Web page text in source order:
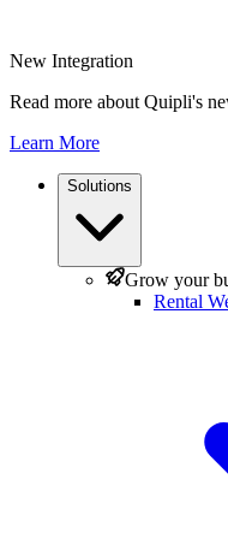
New Integration
Read more about Quipli's
Learn More
Solutions
Grow your
Rental